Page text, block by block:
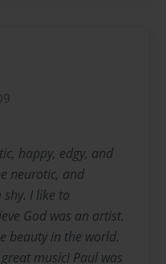
happy, edgy, and
neurotic, and
I like to
God was an artist.
beauty in the world.
music! Paul was